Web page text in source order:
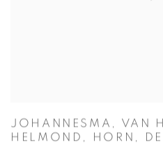
JOHANNESMA, VAN
HELMOND, HORN, DE